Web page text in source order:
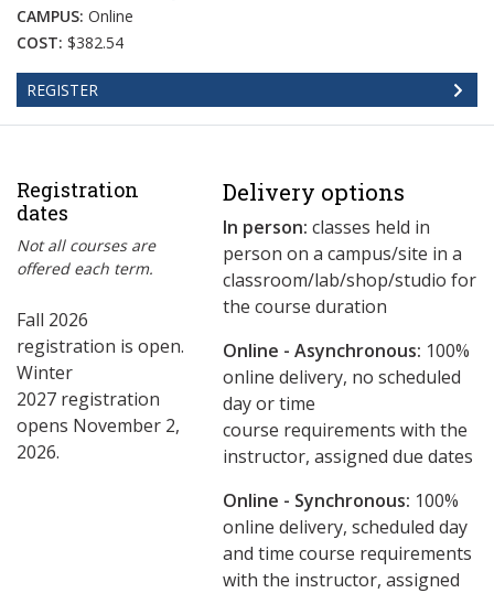
CAMPUS: Online
COST: $382.54
REGISTER
Registration
dates
Not all courses are
offered each term.
Fall 2026
registration is open.
Winter
2027 registration
opens November 2,
2026.
Delivery options
In person: classes held in
person on a campus/site in a
classroom/lab/shop/studio for
the course duration
Online - Asynchronous: ​100%
online delivery, no scheduled
day or time
course requirements with the
instructor, assigned due dates
Online - Synchronous: 100%
online delivery, scheduled day
and time course requirements
with the instructor, assigned